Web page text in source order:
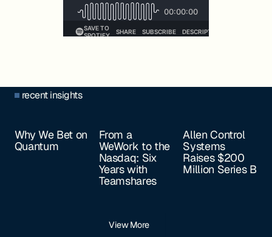
recent insights
Why We Bet on
Quantum
From a
WeWork to the
Nasdaq: Six
Years with
Teamshares
Allen Control
Systems
Raises $200
Million Series B
View More